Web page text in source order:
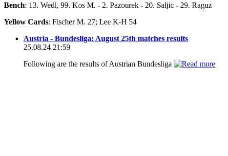
Bench: 13. Wedl, 99. Kos M. - 2. Pazourek - 20. Saljic - 29. Raguz
Yellow Cards: Fischer M. 27; Lee K-H 54
Austria - Bundesliga: August 25th matches results
25.08.24 21:59
Following are the results of Austrian Bundesliga